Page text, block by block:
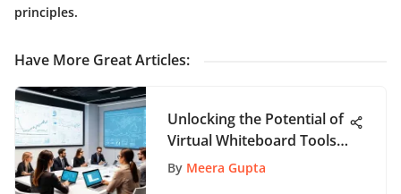
principles.
Have More Great Articles:
Unlocking the Potential of
Virtual Whiteboard Tools
for Enhanced
By Meera Gupta